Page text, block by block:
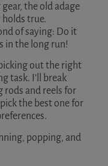
the old adage
holds true.
of saying: Do it
in the long run!
out the right
task. I’ll break
rods and reels for
the best one for
popping, and